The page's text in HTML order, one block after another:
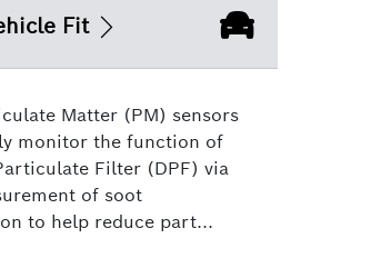
Fit
Matter (PM) sensors
monitor the function of
Filter (DPF) via
of soot
to help reduce part...